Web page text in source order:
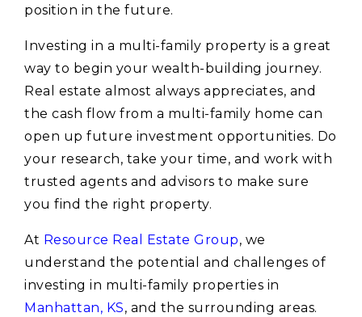
position in the future.
Investing in a multi-family property is a great
way to begin your wealth-building journey.
Real estate almost always appreciates, and
the cash flow from a multi-family home can
open up future investment opportunities. Do
your research, take your time, and work with
trusted agents and advisors to make sure
you find the right property.
At Resource Real Estate Group, we
understand the potential and challenges of
investing in multi-family properties in
Manhattan, KS, and the surrounding areas.